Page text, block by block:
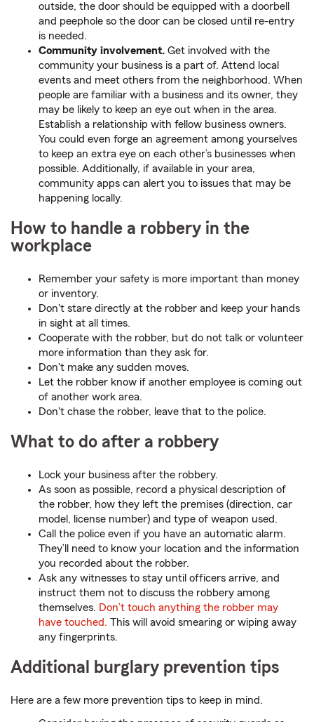
outside, the door should be equipped with a doorbell
and peephole so the door can be closed until re-entry
is needed.
Community involvement. Get involved with the
community your business is a part of. Attend local
events and meet others from the neighborhood. When
people are familiar with a business and its owner, they
may be likely to keep an eye out when in the area.
Establish a relationship with fellow business owners.
You could even forge an agreement among yourselves
to keep an extra eye on each other’s businesses when
possible. Additionally, if available in your area,
community apps can alert you to issues that may be
happening locally.
How to handle a robbery in the
workplace
Remember your safety is more important than money
or inventory.
Don't stare directly at the robber and keep your hands
in sight at all times.
Cooperate with the robber, but do not talk or volunteer
more information than they ask for.
Don't make any sudden moves.
Let the robber know if another employee is coming out
of another work area.
Don't chase the robber, leave that to the police.
What to do after a robbery
Lock your business after the robbery.
As soon as possible, record a physical description of
the robber, how they left the premises (direction, car
model, license number) and type of weapon used.
Call the police even if you have an automatic alarm.
They’ll need to know your location and the information
you recorded about the robber.
Ask any witnesses to stay until officers arrive, and
instruct them not to discuss the robbery among
themselves. Don’t touch anything the robber may
have touched. This will avoid smearing or wiping away
any fingerprints.
Additional burglary prevention tips
Here are a few more prevention tips to keep in mind.